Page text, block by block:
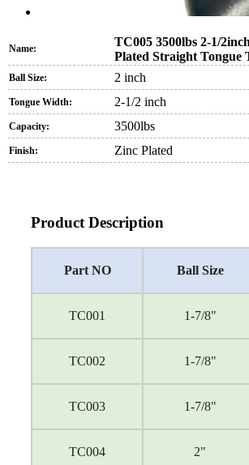
Name:
TC005 3500lbs 2-1/
Plated Straight Tongue
Ball Size: 2 inch
Tongue Width: 2-1/2 inch
Capacity: 3500lbs
Finish: Zinc Plated
Product Description
Part NO Ball Size
TC001 1-7/8"
TC002 1-7/8"
TC003 1-7/8"
TC004 2"